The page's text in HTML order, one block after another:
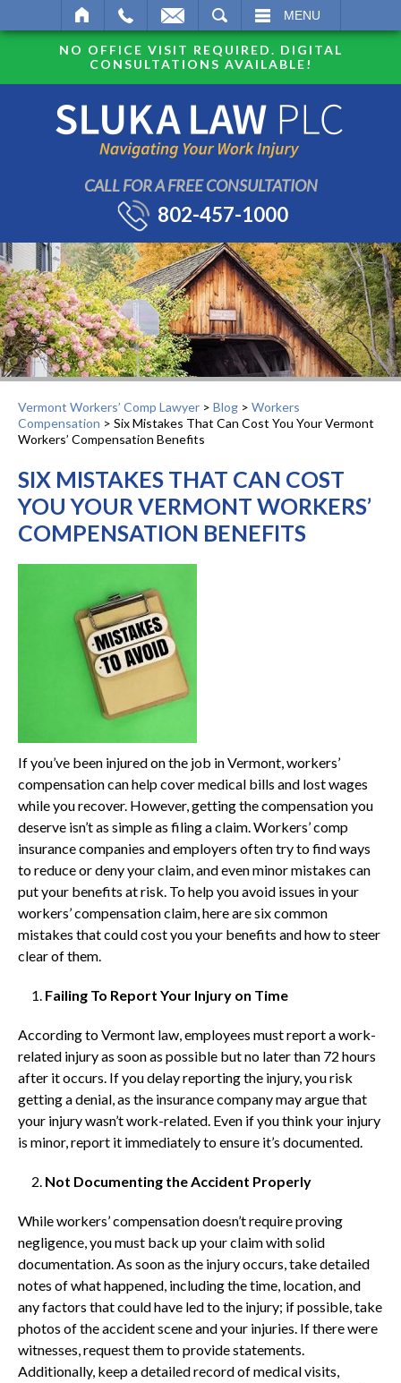
MENU
NO OFFICE VISIT REQUIRED. DIGITAL
CONSULTATIONS AVAILABLE!
CALL FOR A FREE CONSULTATION
802-457-1000
Vermont Workers’ Comp Lawyer > Blog > Workers
Compensation > Six Mistakes That Can Cost You Your Vermont
Workers’ Compensation Benefits
SIX MISTAKES THAT CAN COST
YOU YOUR VERMONT WORKERS’
COMPENSATION BENEFITS
If you’ve been injured on the job in Vermont, workers’
compensation can help cover medical bills and lost wages
while you recover. However, getting the compensation you
deserve isn’t as simple as filing a claim. Workers’ comp
insurance companies and employers often try to find ways
to reduce or deny your claim, and even minor mistakes can
put your benefits at risk. To help you avoid issues in your
workers’ compensation claim, here are six common
mistakes that could cost you your benefits and how to steer
clear of them.
Failing To Report Your Injury on Time
According to Vermont law, employees must report a work-
related injury as soon as possible but no later than 72 hours
after it occurs. If you delay reporting the injury, you risk
getting a denial, as the insurance company may argue that
your injury wasn’t work-related. Even if you think your injury
is minor, report it immediately to ensure it’s documented.
Not Documenting the Accident Properly
While workers’ compensation doesn’t require proving
negligence, you must back up your claim with solid
documentation. As soon as the injury occurs, take detailed
notes of what happened, including the time, location, and
any factors that could have led to the injury; if possible, take
photos of the accident scene and your injuries. If there were
witnesses, request them to provide statements.
Additionally, keep a detailed record of medical visits,